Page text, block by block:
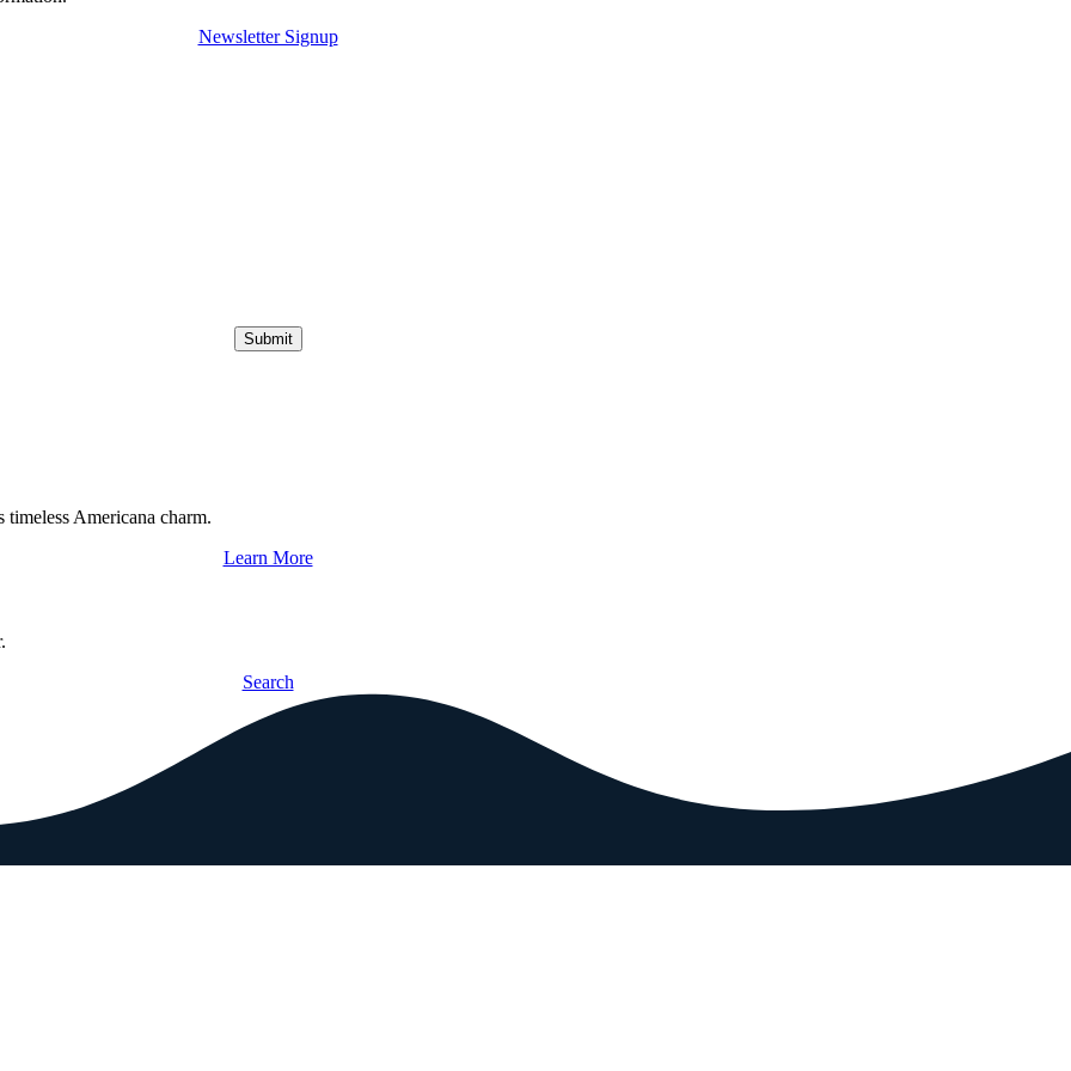
Newsletter Signup
Submit
Americana charm.
Learn More
Search